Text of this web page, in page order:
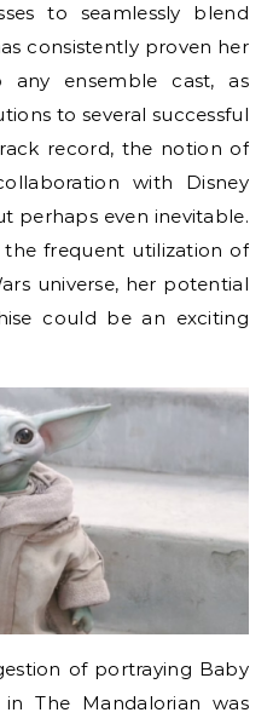
to seamlessly blend
consistently proven her
any ensemble cast, as
to several successful
record, the notion of
with Disney
perhaps even inevitable.
frequent utilization of
universe, her potential
could be an exciting
of portraying Baby
in The Mandalorian was